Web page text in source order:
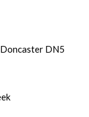
DN5